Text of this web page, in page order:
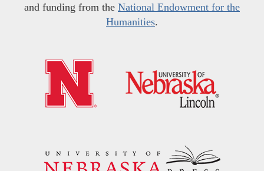
and funding from the National Endowment for the
Humanities.